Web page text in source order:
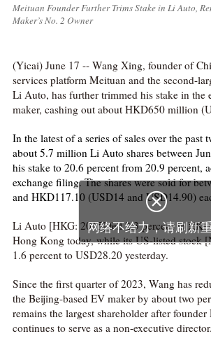
Meituan Founder Further Trims Stake in Li Auto,
Maker’s No. 2 Owner
(Yicai) June 17 -- Wang Xing, founder of
services platform Meituan and the second-
Li Auto, has further trimmed his stake in the
maker, cashing out about HKD650 million
In the latest of a series of sales over the past
about 5.7 million Li Auto shares between
his stake to 20.6 percent from 20.9 percent,
exchange filing. The shares were sold for
and HKD117.10 (USD14 and USD14.90)
Li Auto [HKG: 2015] fell 2.3 percent to
Hong Kong today, while its US-listed stock
1.6 percent to USD28.20 yesterday.
Since the first quarter of 2023, Wang has
the Beijing-based EV maker by about two
remains the largest shareholder after
continues to serve as a non-executive director.

网络不给力，请刷新